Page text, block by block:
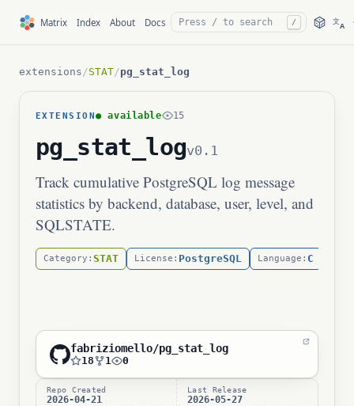
Matrix Index About Docs / 文A
extensions /STAT/pg_stat_log
EXTENSION● available 15
pg_stat_logv0.1
Track cumulative PostgreSQL log message
statistics by backend, database, user, level, and
SQLSTATE.
Category: STAT License: PostgreSQL Language: C
fabriziomello/pg_stat_log
18 1 0
Repo Created
2026-04-21
Last Release
2026-05-27